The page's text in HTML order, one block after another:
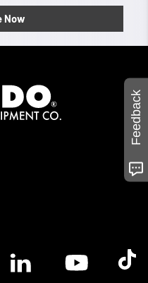
Now
logo
Linkedin logoYoutube logoTik
Feedback